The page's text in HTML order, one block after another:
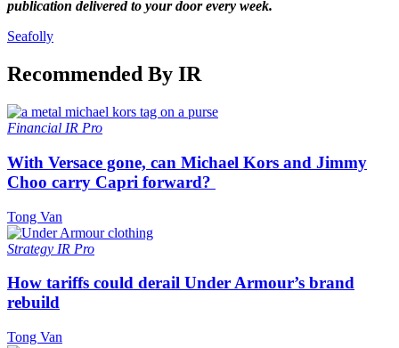
publication delivered to your door every week.
Seafolly
Recommended By IR
Financial IR Pro
With Versace gone, can Michael Kors and Jimmy
Choo carry Capri forward?
Tong Van
Strategy IR Pro
How tariffs could derail Under Armour’s brand
rebuild
Tong Van